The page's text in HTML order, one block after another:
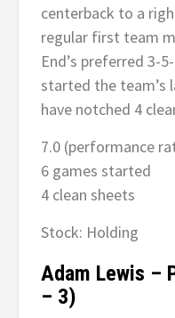
centerback to a
regular first team
End’s preferred 3-
started the team’s
have notched 4
7.0 (performance
6 games started
4 clean sheets
Stock: Holding
Adam Lewis –
– 3)